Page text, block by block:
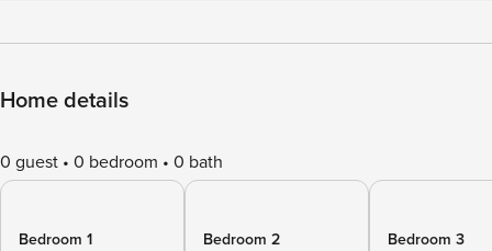
Home details
0 guest 0 bedroom 0 bath
Bedroom 1
Bedroom 2
Bedroom 3